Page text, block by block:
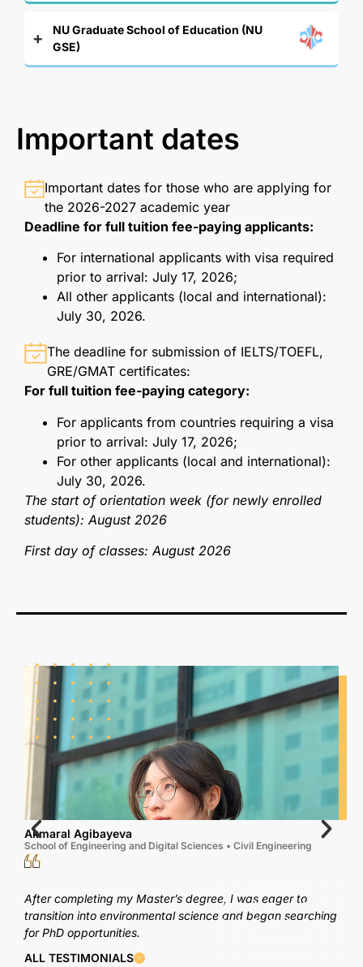
NU Graduate School of Education (NU
GSE)
Important dates
Important dates for those who are applying for
the 2026-2027 academic year
Deadline for full tuition fee-paying applicants:
For international applicants with visa required
prior to arrival: July 17, 2026;
All other applicants (local and international):
July 30, 2026.
The deadline for submission of IELTS/TOEFL,
GRE/GMAT certificates:
For full tuition fee-paying category:
For applicants from countries requiring a visa
prior to arrival: July 17, 2026;
For other applicants (local and international):
July 30, 2026.
The start of orientation week (for newly enrolled
students): August 2026
First day of classes: August 2026
Akmaral Agibayeva
School of Engineering and Digital Sciences • Civil Engineering
After completing my Master’s degree, I was eager to
transition into environmental science and began searching
for PhD opportunities.
ALL TESTIMONIALS